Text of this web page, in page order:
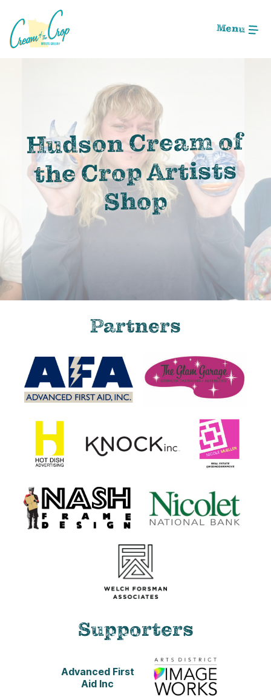
Main
Content
Menu
Hudson Cream of
the Crop Artists
Shop
Partners
Supporters
Advanced First
Aid Inc